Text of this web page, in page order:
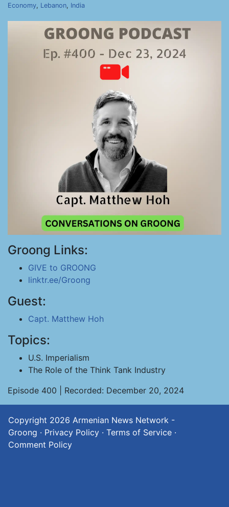
Economy, Lebanon, India
Groong Links:
GIVE to GROONG
linktr.ee/Groong
Guest:
Capt. Matthew Hoh
Topics:
U.S. Imperialism
The Role of the Think Tank Industry
Episode 400 | Recorded: December 20, 2024
Copyright 2026 Armenian News Network -
Groong · Privacy Policy · Terms of Service ·
Comment Policy